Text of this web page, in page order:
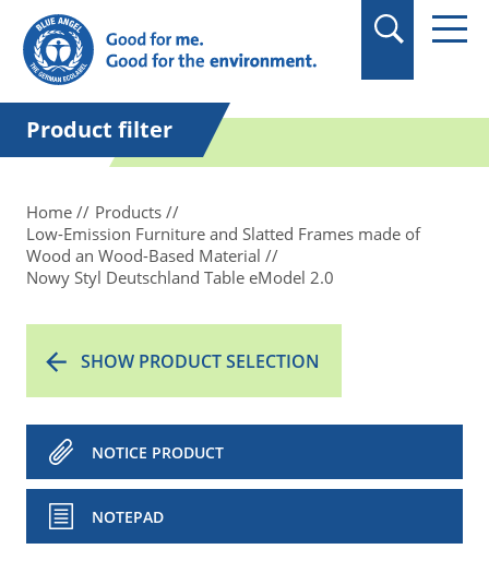
in quotation marks.
Product filter
Home
Products
Low-Emission Furniture and Slatted Frames made of
Wood an Wood-Based Material
Nowy Styl Deutschland Table eModel 2.0
SHOW PRODUCT SELECTION
NOTICE PRODUCT
NOTEPAD